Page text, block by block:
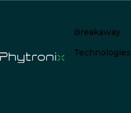
Breakaway
Technologies